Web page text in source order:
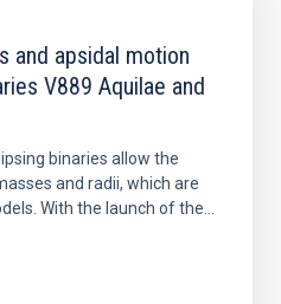
and apsidal motion
V889 Aquilae and
binaries allow the
and radii, which are
With the launch of the...